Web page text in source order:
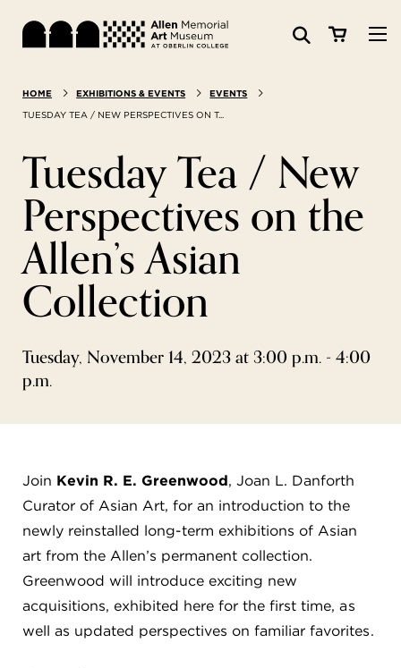
Search: Website Collections
SEARCH
Visit
Exhibitions & Events
Art
Learn
ABOUT
FLW HOUSE
OBERLIN STUDENTS & FACULTY
SHOP
Allen Memorial Art Museum, Oberlin College
87 North Main Street, Oberlin, OH 44074
HOME EXHIBITIONS & EVENTS
EVENTS
TUESDAY TEA / NEW PERSPECTIVES ON T...
Tuesday Tea / New
Perspectives on the
Allen’s Asian
Collection
Tuesday, November 14, 2023 at 3:00 p.m. - 4:00
p.m.
Join Kevin R. E. Greenwood, Joan L. Danforth
Curator of Asian Art, for an introduction to the
newly reinstalled long-term exhibitions of Asian
art from the Allen’s permanent collection.
Greenwood will introduce exciting new
acquisitions, exhibited here for the first time, as
well as updated perspectives on familiar favorites.